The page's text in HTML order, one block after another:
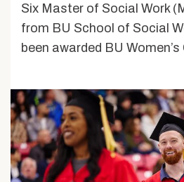
Six Master of Social Work
from BU School of Social
been awarded BU